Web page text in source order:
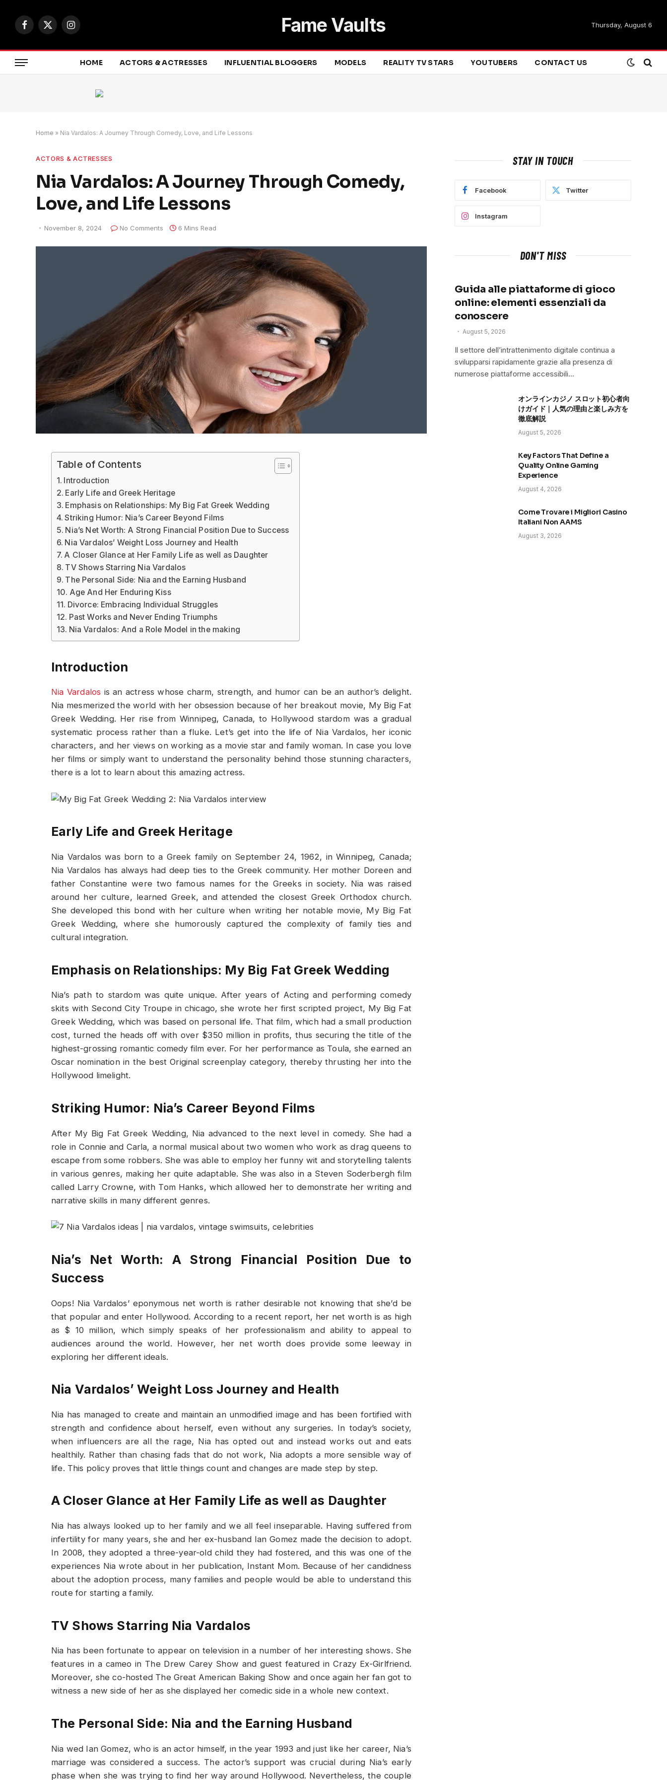
Facebook
X
Instagram Fame Vaults Thursday, August 6
HOME ACTORS & ACTRESSES INFLUENTIAL BLOGGERS MODELS REALITY TV STARS YOUTUBERS CONTACT US
Home » Nia Vardalos: A Journey Through Comedy, Love, and Life Lessons
ACTORS & ACTRESSES
Nia Vardalos: A Journey Through Comedy,
Love, and Life Lessons
November 8, 2024 No Comments 6 Mins Read
Table of Contents
Introduction
Early Life and Greek Heritage
Emphasis on Relationships: My Big Fat Greek Wedding
Striking Humor: Nia’s Career Beyond Films
Nia’s Net Worth: A Strong Financial Position Due to Success
Nia Vardalos’ Weight Loss Journey and Health
A Closer Glance at Her Family Life as well as Daughter
TV Shows Starring Nia Vardalos
The Personal Side: Nia and the Earning Husband
Age And Her Enduring Kiss
Divorce: Embracing Individual Struggles
Past Works and Never Ending Triumphs
Nia Vardalos: And a Role Model in the making
Introduction
Nia Vardalos is an actress whose charm, strength, and humor can be an author’s delight.
Nia mesmerized the world with her obsession because of her breakout movie, My Big Fat
Greek Wedding. Her rise from Winnipeg, Canada, to Hollywood stardom was a gradual
systematic process rather than a fluke. Let’s get into the life of Nia Vardalos, her iconic
characters, and her views on working as a movie star and family woman. In case you love
her films or simply want to understand the personality behind those stunning characters,
there is a lot to learn about this amazing actress.
Early Life and Greek Heritage
Nia Vardalos was born to a Greek family on September 24, 1962, in Winnipeg, Canada;
Nia Vardalos has always had deep ties to the Greek community. Her mother Doreen and
father Constantine were two famous names for the Greeks in society. Nia was raised
around her culture, learned Greek, and attended the closest Greek Orthodox church.
She developed this bond with her culture when writing her notable movie, My Big Fat
Greek Wedding, where she humorously captured the complexity of family ties and
cultural integration.
Emphasis on Relationships: My Big Fat Greek Wedding
Nia’s path to stardom was quite unique. After years of Acting and performing comedy
skits with Second City Troupe in chicago, she wrote her first scripted project, My Big Fat
Greek Wedding, which was based on personal life. That film, which had a small production
cost, turned the heads off with over $350 million in profits, thus securing the title of the
highest-grossing romantic comedy film ever. For her performance as Toula, she earned an
Oscar nomination in the best Original screenplay category, thereby thrusting her into the
Hollywood limelight.
Striking Humor: Nia’s Career Beyond Films
After My Big Fat Greek Wedding, Nia advanced to the next level in comedy. She had a
role in Connie and Carla, a normal musical about two women who work as drag queens to
escape from some robbers. She was able to employ her funny wit and storytelling talents
in various genres, making her quite adaptable. She was also in a Steven Soderbergh film
called Larry Crowne, with Tom Hanks, which allowed her to demonstrate her writing and
narrative skills in many different genres.
Nia’s Net Worth: A Strong Financial Position Due to
Success
Oops! Nia Vardalos’ eponymous net worth is rather desirable not knowing that she’d be
that popular and enter Hollywood. According to a recent report, her net worth is as high
as $ 10 million, which simply speaks of her professionalism and ability to appeal to
audiences around the world. However, her net worth does provide some leeway in
exploring her different ideals.
Nia Vardalos’ Weight Loss Journey and Health
Nia has managed to create and maintain an unmodified image and has been fortified with
strength and confidence about herself, even without any surgeries. In today’s society,
when influencers are all the rage, Nia has opted out and instead works out and eats
healthily. Rather than chasing fads that do not work, Nia adopts a more sensible way of
life. This policy proves that little things count and changes are made step by step.
A Closer Glance at Her Family Life as well as Daughter
Nia has always looked up to her family and we all feel inseparable. Having suffered from
infertility for many years, she and her ex-husband Ian Gomez made the decision to adopt.
In 2008, they adopted a three-year-old child they had fostered, and this was one of the
experiences Nia wrote about in her publication, Instant Mom. Because of her candidness
about the adoption process, many families and people would be able to understand this
route for starting a family.
TV Shows Starring Nia Vardalos
Nia has been fortunate to appear on television in a number of her interesting shows. She
features in a cameo in The Drew Carey Show and guest featured in Crazy Ex-Girlfriend.
Moreover, she co-hosted The Great American Baking Show and once again her fan got to
witness a new side of her as she displayed her comedic side in a whole new context.
The Personal Side: Nia and the Earning Husband
Nia wed Ian Gomez, who is an actor himself, in the year 1993 and just like her career, Nia’s
marriage was considered a success. The actor’s support was crucial during Nia’s early
phase when she was trying to find her way around Hollywood. Nevertheless, the couple
STAY IN TOUCH
Facebook Twitter
Instagram
DON'T MISS
Guida alle piattaforme di gioco
online: elementi essenziali da
conoscere
August 5, 2026
Il settore dell’intrattenimento digitale continua a
svilupparsi rapidamente grazie alla presenza di
numerose piattaforme accessibili…
オンラインカジノ スロット初心者向
けガイド｜人気の理由と楽しみ方を
徹底解説
August 5, 2026
Key Factors That Define a
Quality Online Gaming
Experience
August 4, 2026
Come Trovare i Migliori Casino
Italiani Non AAMS
August 3, 2026